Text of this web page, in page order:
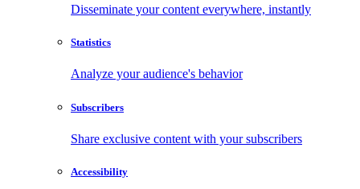
Disseminate your content everywhere, instantly
Statistics
Analyze your audience's behavior
Subscribers
Share exclusive content with your subscribers
Accessibility